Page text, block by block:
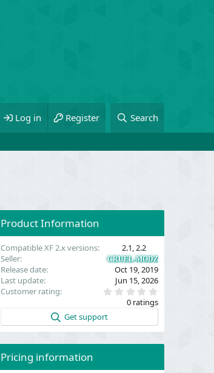
Log in Register Search
Product Information
Compatible XF 2.x versions 2.1 2.2
Seller
CRUEL-MODZ
Release date
Oct 19, 2019
Last update
Jun 15, 2026
Customer rating
.
0
t
r
)
0 ratings
Get support
Pricing information